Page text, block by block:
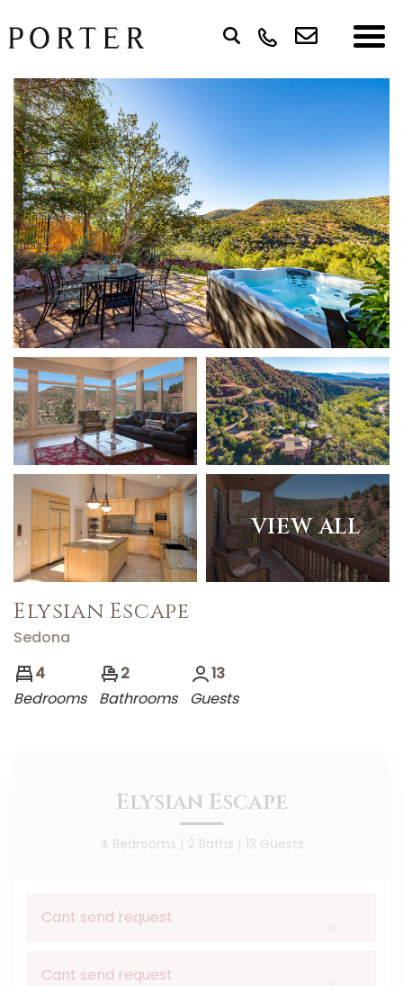
VIEW ALL
Elysian Escape
Sedona
4
Bedrooms
2
Bathrooms
13
Guests
Elysian Escape
4 Bedrooms | 2 Baths | 13 Guests
Cant send request
Cant send request